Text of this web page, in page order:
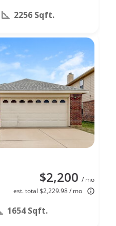
2256 Sqft.
$2,200 / mo
est. total $2,229.98 / mo
1654 Sqft.